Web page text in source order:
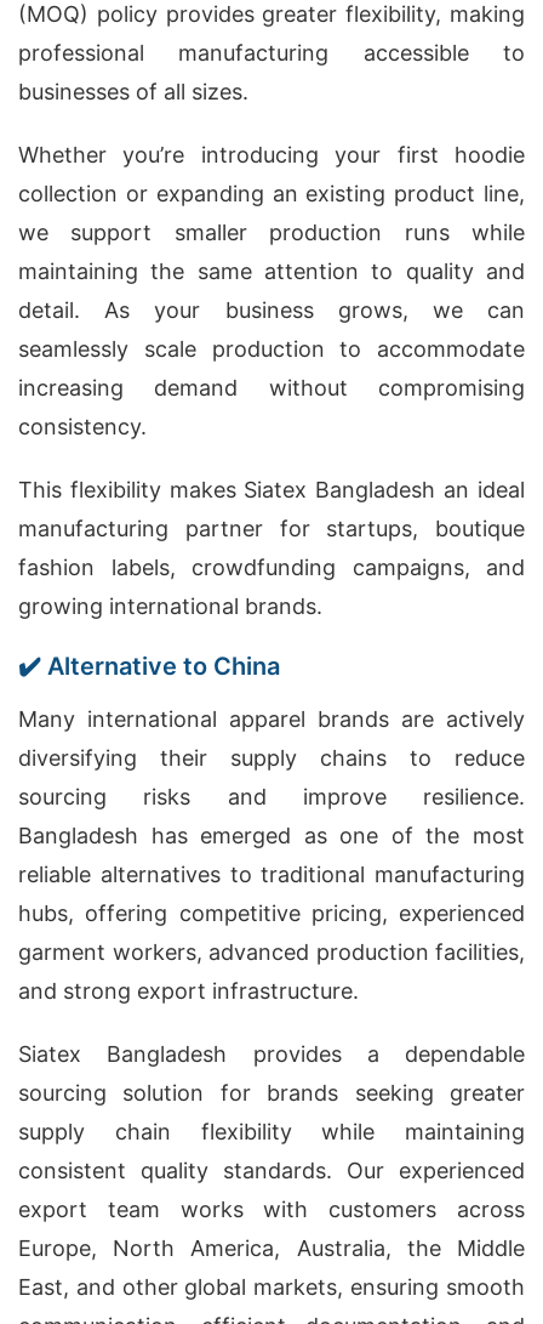
(MOQ) policy provides greater flexibility, making
professional manufacturing accessible to
businesses of all sizes.
Whether you’re introducing your first hoodie
collection or expanding an existing product line,
we support smaller production runs while
maintaining the same attention to quality and
detail. As your business grows, we can
seamlessly scale production to accommodate
increasing demand without compromising
consistency.
This flexibility makes Siatex Bangladesh an ideal
manufacturing partner for startups, boutique
fashion labels, crowdfunding campaigns, and
growing international brands.
✔️ Alternative to China
Many international apparel brands are actively
diversifying their supply chains to reduce
sourcing risks and improve resilience.
Bangladesh has emerged as one of the most
reliable alternatives to traditional manufacturing
hubs, offering competitive pricing, experienced
garment workers, advanced production facilities,
and strong export infrastructure.
Siatex Bangladesh provides a dependable
sourcing solution for brands seeking greater
supply chain flexibility while maintaining
consistent quality standards. Our experienced
export team works with customers across
Europe, North America, Australia, the Middle
East, and other global markets, ensuring smooth